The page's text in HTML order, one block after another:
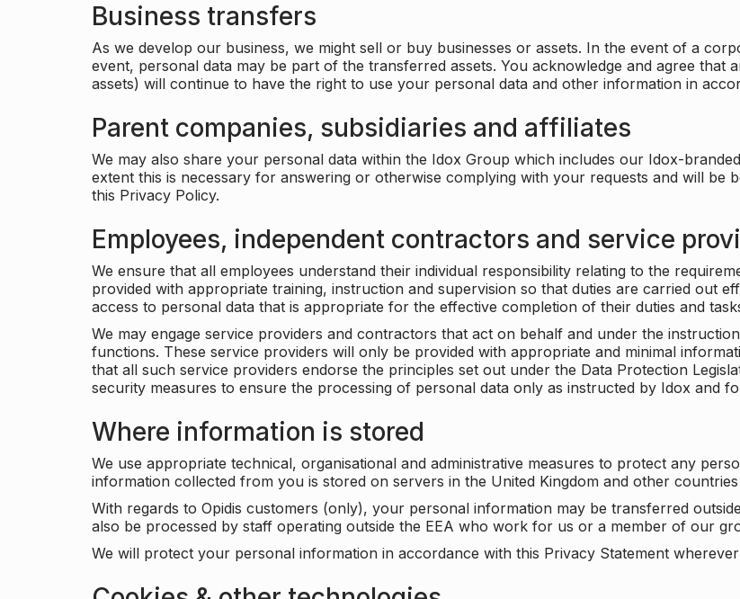
Business transfers
As we develop our business, we might sell or buy businesses or assets. In the event of a
event, personal data may be part of the transferred assets. You acknowledge and agree
assets) will continue to have the right to use your personal data and other information in
Parent companies, subsidiaries and affiliates
We may also share your personal data within the Idox Group which includes our Idox-
extent this is necessary for answering or otherwise complying with your requests and will be
this Privacy Policy.
Employees, independent contractors and service
We ensure that all employees understand their individual responsibility relating to the
provided with appropriate training, instruction and supervision so that duties are carried out
access to personal data that is appropriate for the effective completion of their duties and
We may engage service providers and contractors that act on behalf and under the
functions. These service providers will only be provided with appropriate and minimal
that all such service providers endorse the principles set out under the Data Protection
security measures to ensure the processing of personal data only as instructed by Idox and
Where information is stored
We use appropriate technical, organisational and administrative measures to protect any
information collected from you is stored on servers in the United Kingdom and other
With regards to Opidis customers (only), your personal information may be transferred
also be processed by staff operating outside the EEA who work for us or a member of our
We will protect your personal information in accordance with this Privacy Statement